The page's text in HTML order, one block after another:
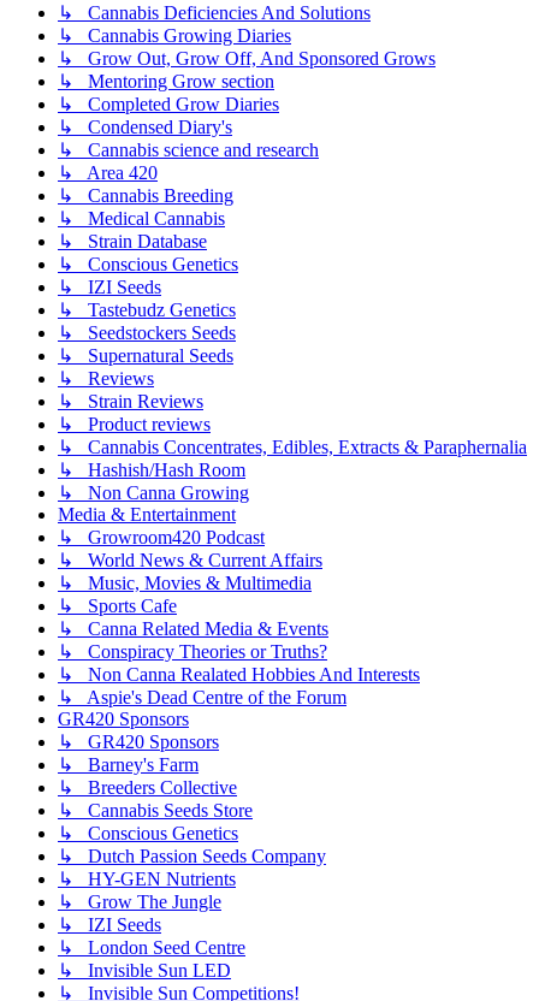
↳ Cannabis Deficiencies And Solutions
↳ Cannabis Growing Diaries
↳ Grow Out, Grow Off, And Sponsored Grows
↳ Mentoring Grow section
↳ Completed Grow Diaries
↳ Condensed Diary's
↳ Cannabis science and research
↳ Area 420
↳ Cannabis Breeding
↳ Medical Cannabis
↳ Strain Database
↳ Conscious Genetics
↳ IZI Seeds
↳ Tastebudz Genetics
↳ Seedstockers Seeds
↳ Supernatural Seeds
↳ Reviews
↳ Strain Reviews
↳ Product reviews
↳ Cannabis Concentrates, Edibles, Extracts & Paraphernalia
↳ Hashish/Hash Room
↳ Non Canna Growing
Media & Entertainment
↳ Growroom420 Podcast
↳ World News & Current Affairs
↳ Music, Movies & Multimedia
↳ Sports Cafe
↳ Canna Related Media & Events
↳ Conspiracy Theories or Truths?
↳ Non Canna Realated Hobbies And Interests
↳ Aspie's Dead Centre of the Forum
GR420 Sponsors
↳ GR420 Sponsors
↳ Barney's Farm
↳ Breeders Collective
↳ Cannabis Seeds Store
↳ Conscious Genetics
↳ Dutch Passion Seeds Company
↳ HY-GEN Nutrients
↳ Grow The Jungle
↳ IZI Seeds
↳ London Seed Centre
↳ Invisible Sun LED
↳ Invisible Sun Competitions!